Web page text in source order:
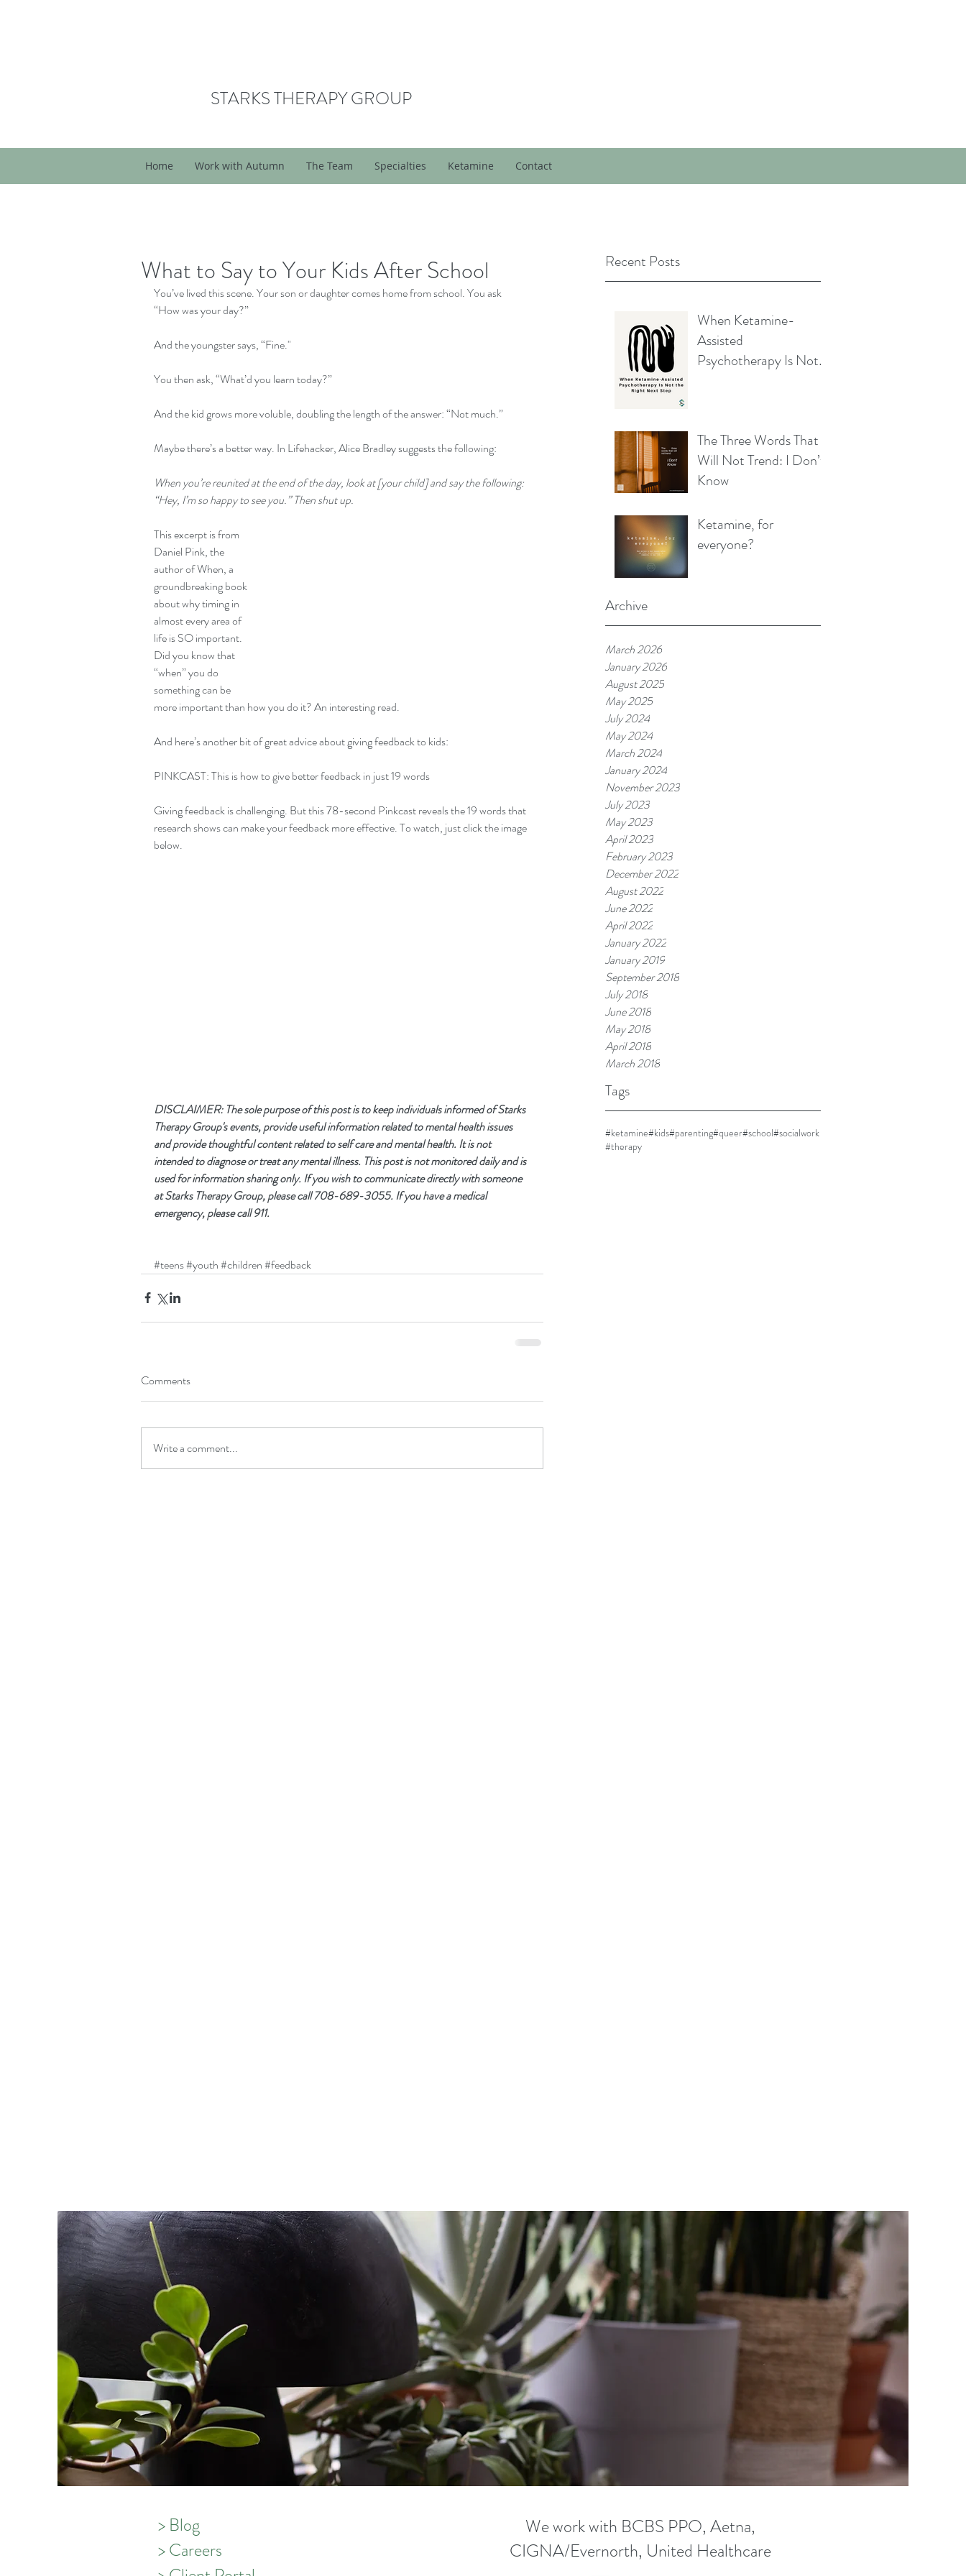
STARKS THERAPY GROUP
Home Work with Autumn The Team Specialties Ketamine Contact
Recent Posts
When Ketamine-
Assisted
Psychotherapy Is Not
The Three Words That
Will Not Trend: I Don’t
Know
Ketamine, for
everyone?
Archive
March 2026
January 2026
August 2025
May 2025
July 2024
May 2024
March 2024
January 2024
November 2023
July 2023
May 2023
April 2023
February 2023
December 2022
August 2022
June 2022
April 2022
January 2022
January 2019
September 2018
July 2018
June 2018
May 2018
April 2018
March 2018
Tags
#ketamine#kids#parenting#queer#school#socialwork
#therapy
What to Say to Your Kids After School
You’ve lived this scene. Your son or daughter comes home from school. You ask
“How was your day?”
And the youngster says, “Fine."
You then ask, “What’d you learn today?”
And the kid grows more voluble, doubling the length of the answer: “Not much.”
Maybe there’s a better way. In Lifehacker, Alice Bradley suggests the following:
When you’re reunited at the end of the day, look at [your child] and say the following:
“Hey, I’m so happy to see you.” Then shut up.
This excerpt is from
Daniel Pink, the
author of When, a
groundbreaking book
about why timing in
almost every area of
life is SO important.
Did you know that
“when” you do
something can be
more important than how you do it? An interesting read.
And here’s another bit of great advice about giving feedback to kids:
PINKCAST: This is how to give better feedback in just 19 words
Giving feedback is challenging. But this 78-second Pinkcast reveals the 19 words that
research shows can make your feedback more effective. To watch, just click the image
below.
DISCLAIMER: The sole purpose of this post is to keep individuals informed of Starks
Therapy Group's events, provide useful information related to mental health issues
and provide thoughtful content related to self care and mental health. It is not
intended to diagnose or treat any mental illness. This post is not monitored daily and is
used for information sharing only. If you wish to communicate directly with someone
at Starks Therapy Group, please call 708-689-3055. If you have a medical
emergency, please call 911.
#teens#youth#children#feedback
Comments
Write a comment...
> Blog
> Careers
We work with BCBS PPO, Aetna,
CIGNA/Evernorth, United Healthcare